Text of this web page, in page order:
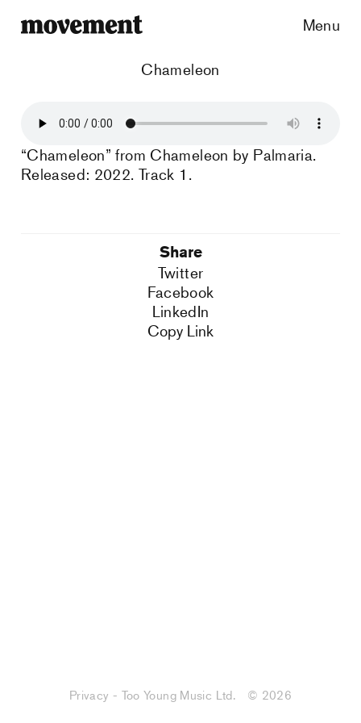
Menu
Chameleon
“Chameleon” from Chameleon by Palmaria.
Released: 2022. Track 1.
Share
Twitter
Facebook
LinkedIn
Copy Link
Privacy - Too Young Music Ltd. © 2026